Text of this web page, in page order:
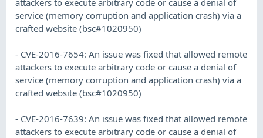
service (memory corruption and application crash) via a
crafted website (bsc#1020950)
- CVE-2016-7654: An issue was fixed that allowed remote
attackers to execute arbitrary code or cause a denial of
service (memory corruption and application crash) via a
crafted website (bsc#1020950)
- CVE-2016-7639: An issue was fixed that allowed remote
attackers to execute arbitrary code or cause a denial of